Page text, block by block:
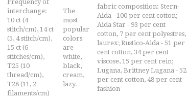
Frequency of
interchange:
10 ct (4
stitch/cm), 14 ct
(5, 4 stitch/cm),
15 ct (6
stitches/cm),
T25 (10
thread/cm),
T28 (11, 2
filaments/cm)
The
most
popular
colors
are
white,
black,
cream,
lazy.
fabric composition: Stern-
Aida - 100 per cent cotton;
Aida Star - 93 per cent
cotton, 7 per cent polyestres,
laurex; Rustico-Aida - 51 per
cent cotton, 34 per cent
viscose, 15 per cent rein;
Lugana, Brittney Lugana - 52
per cent cotton, 48 per cent
fashion